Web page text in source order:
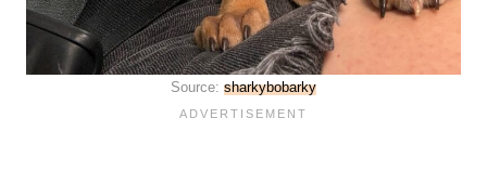
Source: sharkybobarky